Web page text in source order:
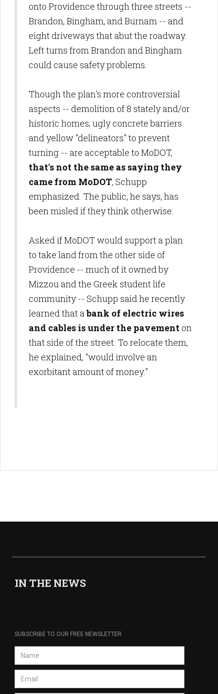
onto Providence through three streets --
Brandon, Bingham, and Burnam -- and
eight driveways that abut the roadway.
Left turns from Brandon and Bingham
could cause safety problems.
Though the plan's more controversial
aspects -- demolition of 8 stately and/or
historic homes; ugly concrete barriers
and yellow "delineators" to prevent
turning -- are acceptable to MoDOT,
that's not the same as saying they
came from MoDOT, Schupp
emphasized. The public, he says, has
been misled if they think otherwise.
Asked if MoDOT would support a plan
to take land from the other side of
Providence -- much of it owned by
Mizzou and the Greek student life
community -- Schupp said he recently
learned that abank of electric wires
and cables is under the pavement on
that side of the street. To relocate them,
he explained, "would involve an
exorbitant amount of money."
IN THE NEWS
SUBSCRIBE TO OUR FREE NEWSLETTER